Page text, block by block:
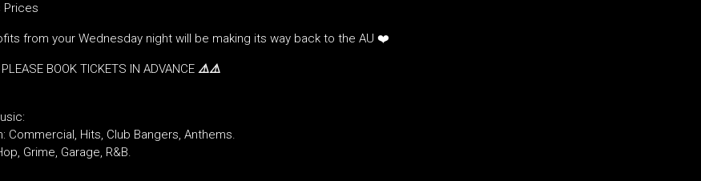
Prices
from your Wednesday night will be making its way back to the AU ❤️
BOOK TICKETS IN ADVANCE ⚠️⚠️
:
Commercial, Hits, Club Bangers, Anthems.
Grime, Garage, R&B.